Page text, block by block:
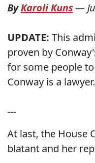
ByKaroli Kuns—
UPDATE: This
proven by
for some people
Conway is a
---
At last, the House
blatant and her